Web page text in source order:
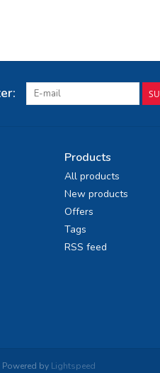
Products
All products
New products
Offers
Tags
RSS feed
by Lightspeed